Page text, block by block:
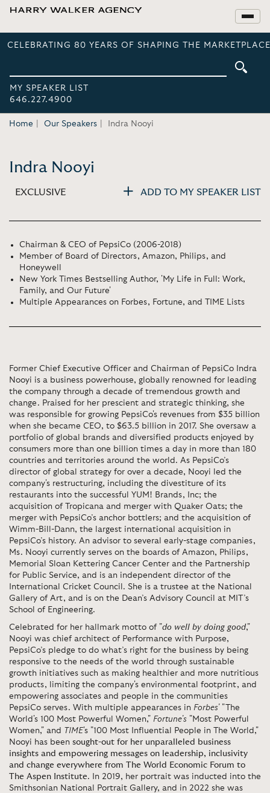
CELEBRATING 80 YEARS OF SHAPING THE
MY SPEAKER LIST
646.227.4900
Home Our Speakers Indra Nooyi
Indra Nooyi
EXCLUSIVE ADD TO MY SPEAKER LIST
Chairman & CEO of PepsiCo (2006-2018)
Member of Board of Directors, Amazon, Philips, and
Honeywell
New York Times Bestselling Author, 'My Life in Full: Work,
Family, and Our Future'
Multiple Appearances on Forbes, Fortune, and TIME Lists
Former Chief Executive Officer and Chairman of PepsiCo Indra
Nooyi is a business powerhouse, globally renowned for leading
the company through a decade of tremendous growth and
change. Praised for her prescient and strategic thinking, she
was responsible for growing PepsiCo's revenues from $35 billion
when she became CEO, to $63.5 billion in 2017. She oversaw a
portfolio of global brands and diversified products enjoyed by
consumers more than one billion times a day in more than 180
countries and territories around the world. As PepsiCo’s
director of global strategy for over a decade, Nooyi led the
company's restructuring, including the divestiture of its
restaurants into the successful YUM! Brands, Inc; the
acquisition of Tropicana and merger with Quaker Oats; the
merger with PepsiCo’s anchor bottlers; and the acquisition of
Wimm-Bill-Dann, the largest international acquisition in
PepsiCo’s history. An advisor to several early-stage companies,
Ms. Nooyi currently serves on the boards of Amazon, Philips,
Memorial Sloan Kettering Cancer Center and the Partnership
for Public Service, and is an independent director of the
International Cricket Council. She is a trustee at the National
Gallery of Art, and is on the Dean’s Advisory Council at MIT’s
School of Engineering.
Celebrated for her hallmark motto of "do well by doing good,"
Nooyi was chief architect of Performance with Purpose,
PepsiCo’s pledge to do what’s right for the business by being
responsive to the needs of the world through sustainable
growth initiatives such as making healthier and more nutritious
products, limiting the company's environmental footprint, and
empowering associates and people in the communities
PepsiCo serves. With multiple appearances in Forbes' "The
World's 100 Most Powerful Women," Fortune's "Most Powerful
Women," and TIME's "100 Most Influential People in The World,"
Nooyi has been sought-out for her unparalleled business
insights and empowering messages on leadership, inclusivity
and change everywhere from The World Economic Forum to
The Aspen Institute. In 2019, her portrait was inducted into the
Smithsonian National Portrait Gallery, and in 2022 she was